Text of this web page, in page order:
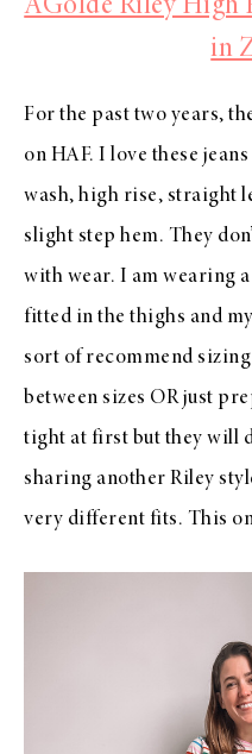
AGolde Riley High
in
For the past two years,
on HAF. I love these
wash, high rise, straight
slight step hem. They
with wear. I am wearing
fitted in the thighs and
sort of recommend sizing
between sizes OR just
tight at first but they will
sharing another Riley
very different fits. This